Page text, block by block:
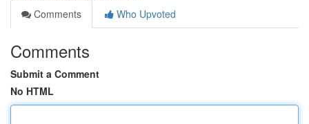
Comments
Who Upvoted
Comments
Submit a Comment
No HTML